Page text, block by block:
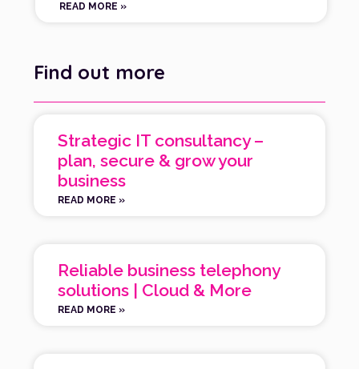
READ MORE »
Find out more
Strategic IT consultancy –
plan, secure & grow your
business
READ MORE »
Reliable business telephony
solutions | Cloud & More
READ MORE »